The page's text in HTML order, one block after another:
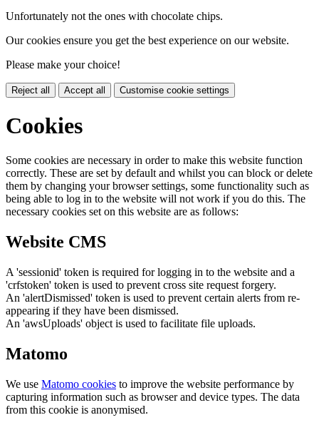
Unfortunately not the ones with chocolate chips.
Our cookies ensure you get the best experience on our website.
Please make your choice!
Reject all Accept all Customise cookie settings
Cookies
Some cookies are necessary in order to make this website function
correctly. These are set by default and whilst you can block or delete
them by changing your browser settings, some functionality such as
being able to log in to the website will not work if you do this. The
necessary cookies set on this website are as follows:
Website CMS
A 'sessionid' token is required for logging in to the website and a
'crfstoken' token is used to prevent cross site request forgery.
An 'alertDismissed' token is used to prevent certain alerts from re-
appearing if they have been dismissed.
An 'awsUploads' object is used to facilitate file uploads.
Matomo
We use Matomo cookies to improve the website performance by
capturing information such as browser and device types. The data
from this cookie is anonymised.